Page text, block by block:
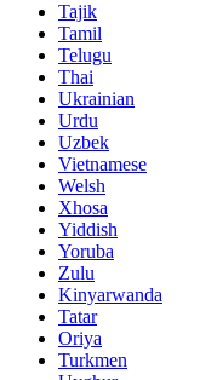
Tajik
Tamil
Telugu
Thai
Ukrainian
Urdu
Uzbek
Vietnamese
Welsh
Xhosa
Yiddish
Yoruba
Zulu
Kinyarwanda
Tatar
Oriya
Turkmen